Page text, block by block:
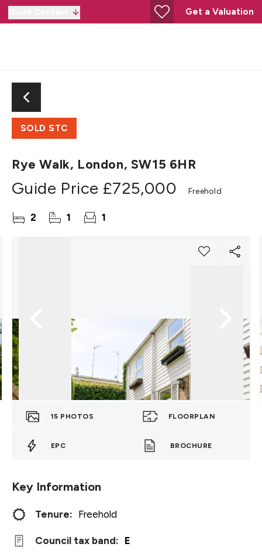
Get a Valuation
SOLD STC
Rye Walk, London, SW15 6HR
Guide Price £725,000 Freehold
2 1 1
15 PHOTOS FLOORPLAN
EPC BROCHURE
Key Information
Tenure: Freehold
Council tax band: E